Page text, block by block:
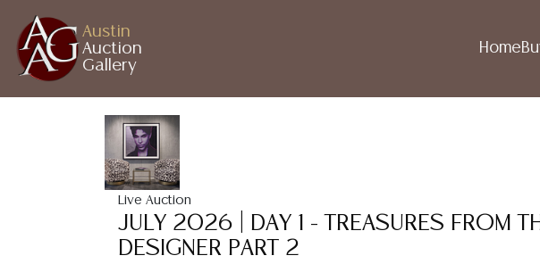
Austin
Auction
Gallery
Home
Live Auction
JULY 2026 | DAY 1 - TREASURES FROM
DESIGNER PART 2